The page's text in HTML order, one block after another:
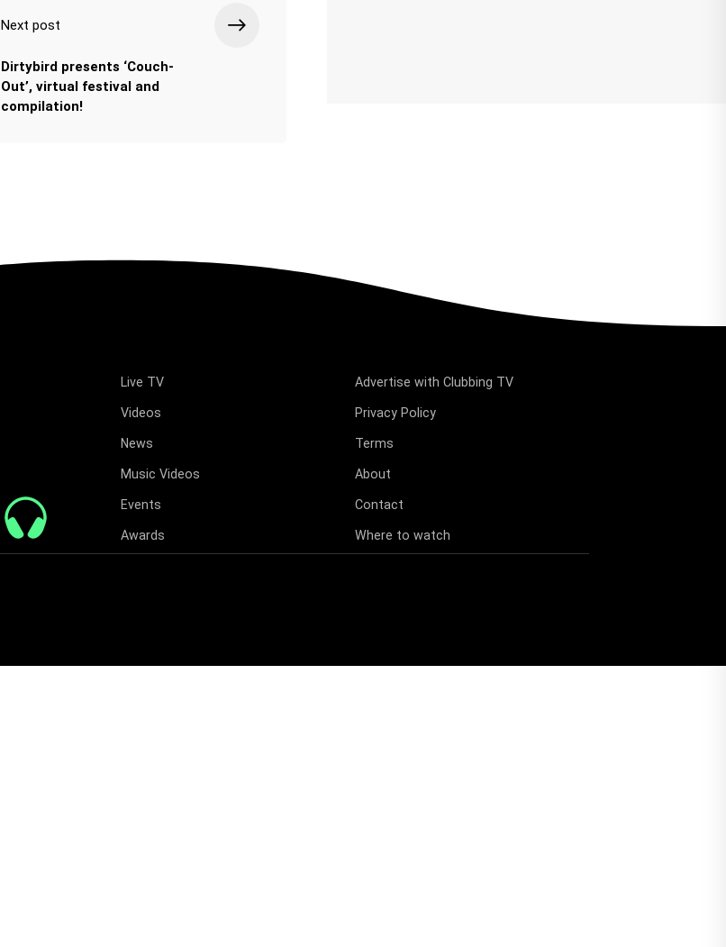
Next post
Dirtybird presents ‘Couch-
Out’, virtual festival and
compilation!
Live TV
Videos
News
Music Videos
Events
Awards
Advertise with Clubbing TV
Privacy Policy
Terms
About
Contact
Where to watch